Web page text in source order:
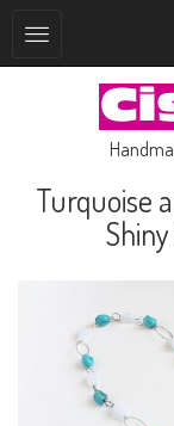
Turquoise